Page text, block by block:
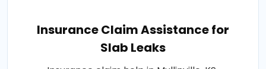
Insurance Claim Assistance for
Slab Leaks